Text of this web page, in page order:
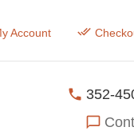
Account
352-